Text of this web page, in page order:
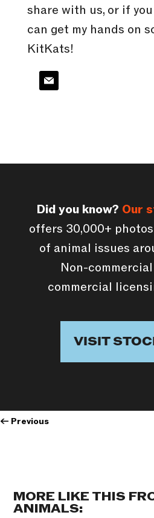
share with us, or if
can get my hands on
KitKats!
Did you know? Our
offers 30,000+
of animal issues
Non-
commercial
VISIT
← Previous
MORE LIKE THIS
ANIMALS: